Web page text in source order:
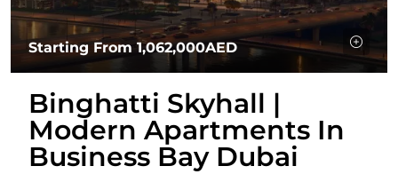
Starting From 1,062,000AED
Binghatti Skyhall |
Modern Apartments In
Business Bay Dubai